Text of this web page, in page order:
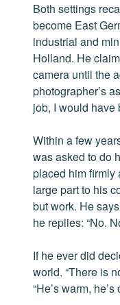
Both settings
become East
industrial and
Holland. He
camera until the
photographer’s
job, I would have
Within a few
was asked to do
placed him firmly
large part to his
but work. He
he replies: “No.
If he ever did
world. “There is
“He’s warm,